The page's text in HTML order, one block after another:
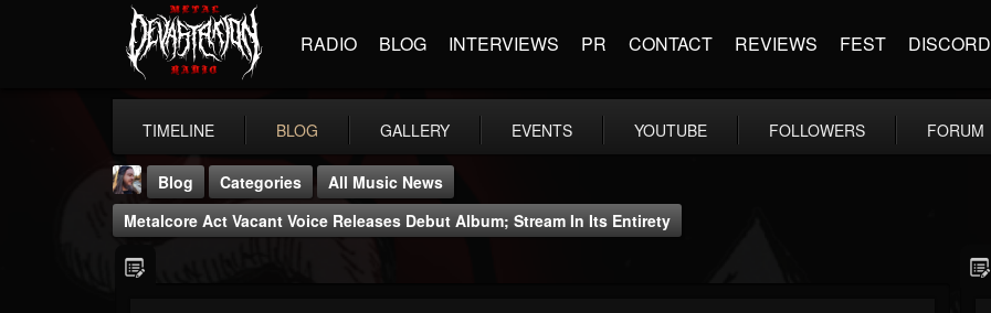
RADIO BLOG INTERVIEWS PR CONTACT REVIEWS FEST DISCORD
TIMELINE BLOG GALLERY EVENTS YOUTUBE FOLLOWERS FORUM
Blog Categories
All Music News
Metalcore Act Vacant Voice Releases Debut Album; Stream In Its Entirety